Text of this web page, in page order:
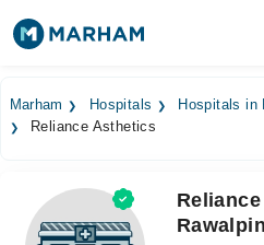
Surgeries
Medicines
Health Hub
Marham Hospitals
Hospitals in
Reliance Asthetics